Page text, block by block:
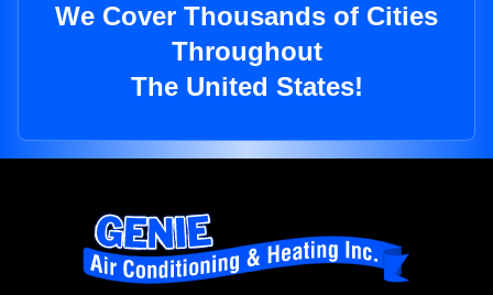
We Cover Thousands of Cities
Throughout
The United States!